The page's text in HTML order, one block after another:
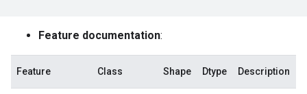
Feature documentation:
Feature Class Shape Dtype Description